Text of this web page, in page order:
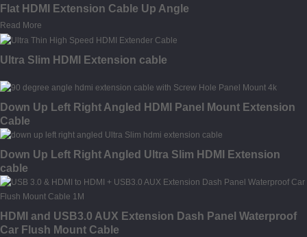
Flat HDMI Extension Cable Up Angle
Read More
Ultra Slim HDMI Extension cable
Down Up Left Right Angled HDMI Panel Mount Extension
Cable
Down Up Left Right Angled Ultra Slim HDMI Extension
cable
HDMI and USB3.0 AUX Extension Dash Panel Waterproof
Car Flush Mount Cable